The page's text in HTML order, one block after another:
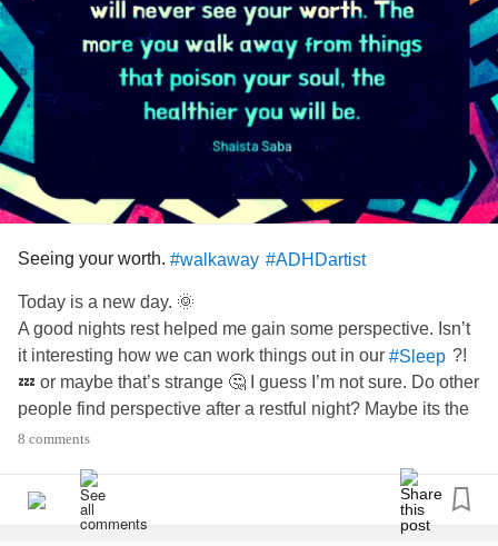
Seeing your worth. #walkaway #ADHDartist
Today is a new day. 🌞
A good nights rest helped me gain some perspective. Isn’t
it interesting how we can work things out in our #Sleep ?!
💤 or maybe that’s strange 🤔 I guess I’m not sure. Do other
people find perspective after a restful night? Maybe its the
#ADHD? Anyhow.........
Have you ever had to
from something or
someone that was poison to your soul? Yesterday I was
8 comments